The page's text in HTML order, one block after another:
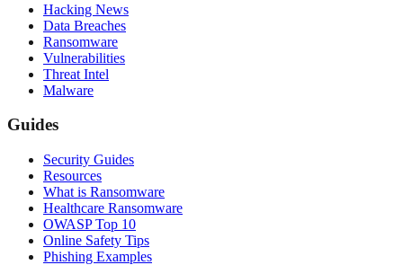
Hacking News
Data Breaches
Ransomware
Vulnerabilities
Threat Intel
Malware
Guides
Security Guides
Resources
What is Ransomware
Healthcare Ransomware
OWASP Top 10
Online Safety Tips
Phishing Examples